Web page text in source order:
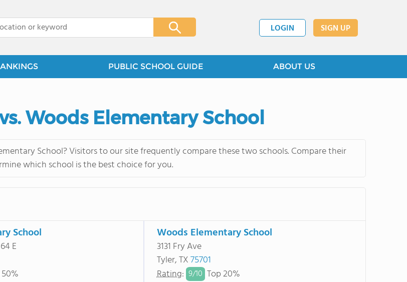
LOGIN SIGN UP
PUBLIC SCHOOL GUIDE ABOUT US
Woods Elementary School
School? Visitors to our site frequently compare these two schools. Compare their
which school is the best choice for you.
School
E
Woods Elementary School
3131 Fry Ave
Tyler, TX75701
Rating: 9/10 Top 20%